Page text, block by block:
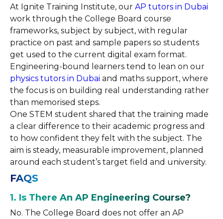
At Ignite Training Institute, our AP tutors in Dubai
work through the College Board course
frameworks, subject by subject, with regular
practice on past and sample papers so students
get used to the current digital exam format.
Engineering-bound learners tend to lean on our
physics tutors in Dubai and maths support, where
the focus is on building real understanding rather
than memorised steps.
One STEM student shared that the training made
a clear difference to their academic progress and
to how confident they felt with the subject. The
aim is steady, measurable improvement, planned
around each student’s target field and university.
FAQS
1. Is There An AP Engineering Course?
No. The College Board does not offer an AP